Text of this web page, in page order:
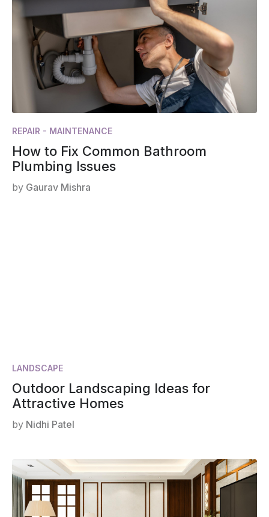
REPAIR - MAINTENANCE
How to Fix Common Bathroom
Plumbing Issues
by Gaurav Mishra
LANDSCAPE
Outdoor Landscaping Ideas for
Attractive Homes
by Nidhi Patel